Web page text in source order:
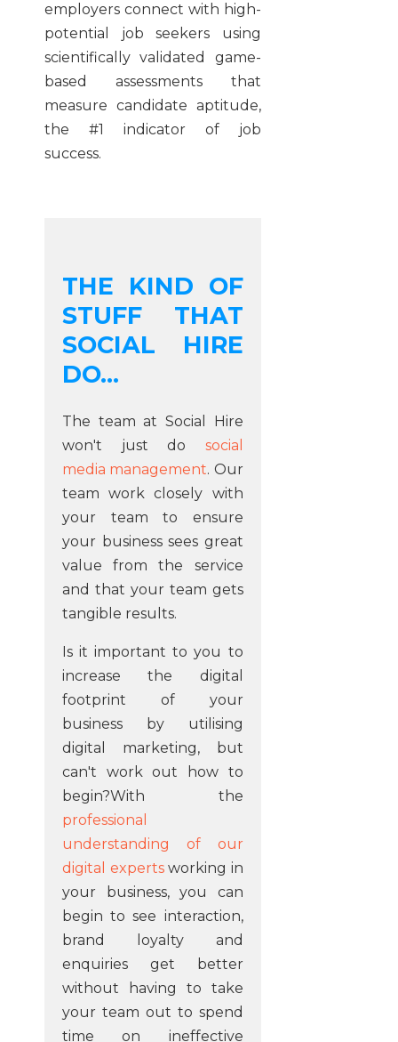
employers connect with high-
potential job seekers using
scientifically validated game-
based assessments that
measure candidate aptitude,
the #1 indicator of job
success.
THE KIND OF
STUFF THAT
SOCIAL HIRE
DO...
The team at Social Hire
won't just do social
media management. Our
team work closely with
your team to ensure
your business sees great
value from the service
and that your team gets
tangible results.
Is it important to you to
increase the digital
footprint of your
business by utilising
digital marketing, but
can't work out how to
begin?With the
professional
understanding of our
digital expertsworking in
your business, you can
begin to see interaction,
brand loyalty and
enquiries get better
without having to take
your team out to spend
time on ineffective